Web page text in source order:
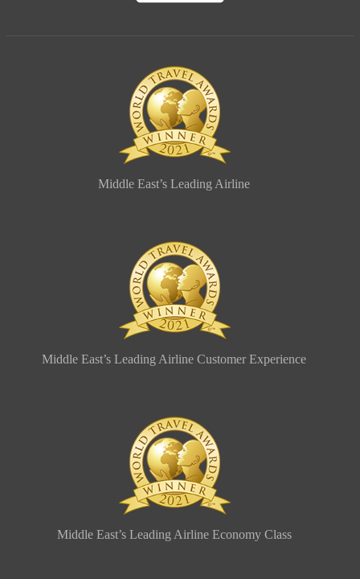
Middle East’s Leading Airline
Middle East’s Leading Airline Customer Experience
Middle East’s Leading Airline Economy Class